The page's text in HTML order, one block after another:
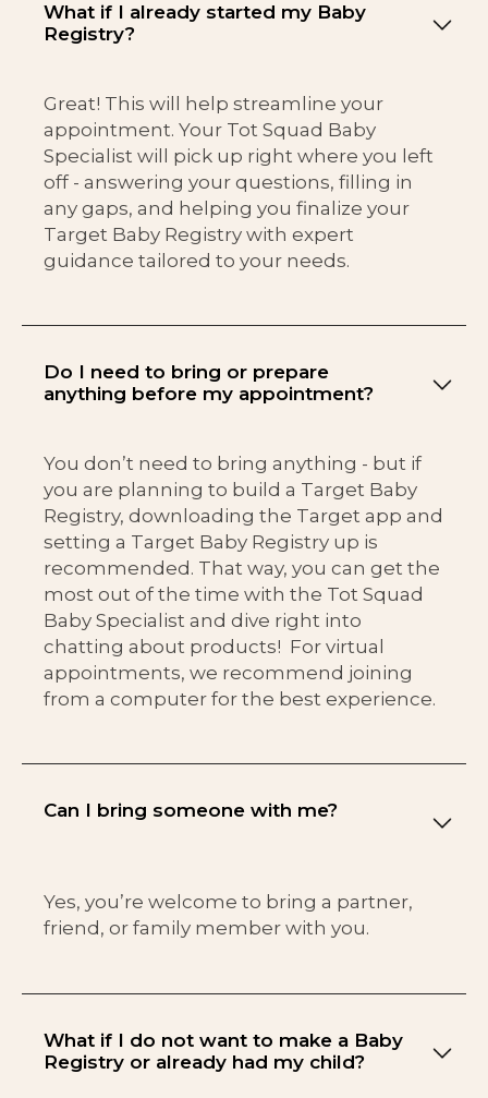
What if I already started my Baby
Registry?
Great! This will help streamline your
appointment. Your Tot Squad Baby
Specialist will pick up right where you left
off - answering your questions, filling in
any gaps, and helping you finalize your
Target Baby Registry with expert
guidance tailored to your needs.
Do I need to bring or prepare
anything before my appointment?
You don’t need to bring anything - but if
you are planning to build a Target Baby
Registry, downloading the Target app and
setting a Target Baby Registry up is
recommended. That way, you can get the
most out of the time with the Tot Squad
Baby Specialist and dive right into
chatting about products! For virtual
appointments, we recommend joining
from a computer for the best experience.
Can I bring someone with me?
Yes, you’re welcome to bring a partner,
friend, or family member with you.
What if I do not want to make a Baby
Registry or already had my child?